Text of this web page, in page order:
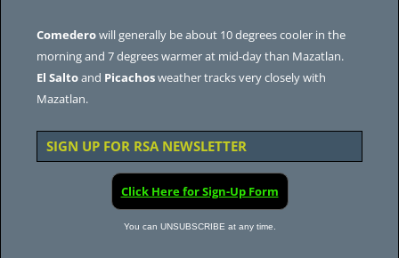
Comederowill generally be about 10 degrees cooler in the
morning and 7 degrees warmer at mid-day than Mazatlan.
El Saltoand Picachosweather tracks very closely with
Mazatlan.
SIGN UP FOR RSA NEWSLETTER
Click Here for Sign-Up Form
You can UNSUBSCRIBE at any time.